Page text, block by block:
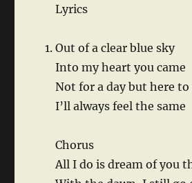
Lyrics
Out of a clear blue sky
Into my heart you came
Not for a day but here to
I’ll always feel the same
Chorus
All I do is dream of you